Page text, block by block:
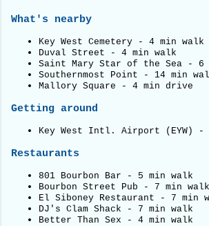
What's nearby
Key West Cemetery - 4 min walk
Duval Street - 4 min walk
Saint Mary Star of the Sea - 6
Southernmost Point - 14 min
Mallory Square - 4 min drive
Getting around
Key West Intl. Airport (EYW) -
Restaurants
801 Bourbon Bar - 5 min walk
Bourbon Street Pub - 7 min walk
El Siboney Restaurant - 7 min
DJ's Clam Shack - 7 min walk
Better Than Sex - 4 min walk